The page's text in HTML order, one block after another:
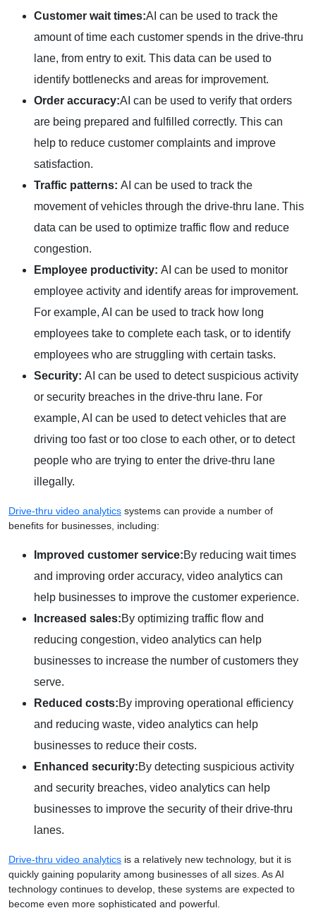
Customer wait times:AI can be used to track the
amount of time each customer spends in the drive-thru
lane, from entry to exit. This data can be used to
identify bottlenecks and areas for improvement.
Order accuracy:AI can be used to verify that orders
are being prepared and fulfilled correctly. This can
help to reduce customer complaints and improve
satisfaction.
Traffic patterns: AI can be used to track the
movement of vehicles through the drive-thru lane. This
data can be used to optimize traffic flow and reduce
congestion.
Employee productivity: AI can be used to monitor
employee activity and identify areas for improvement.
For example, AI can be used to track how long
employees take to complete each task, or to identify
employees who are struggling with certain tasks.
Security: AI can be used to detect suspicious activity
or security breaches in the drive-thru lane. For
example, AI can be used to detect vehicles that are
driving too fast or too close to each other, or to detect
people who are trying to enter the drive-thru lane
illegally.
Drive-thru video analytics systems can provide a number of
benefits for businesses, including:
Improved customer service:By reducing wait times
and improving order accuracy, video analytics can
help businesses to improve the customer experience.
Increased sales:By optimizing traffic flow and
reducing congestion, video analytics can help
businesses to increase the number of customers they
serve.
Reduced costs:By improving operational efficiency
and reducing waste, video analytics can help
businesses to reduce their costs.
Enhanced security:By detecting suspicious activity
and security breaches, video analytics can help
businesses to improve the security of their drive-thru
lanes.
Drive-thru video analytics is a relatively new technology, but it is
quickly gaining popularity among businesses of all sizes. As AI
technology continues to develop, these systems are expected to
become even more sophisticated and powerful.